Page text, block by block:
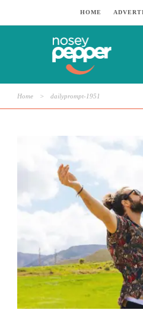
HOME
Home > dailyprompt-1951